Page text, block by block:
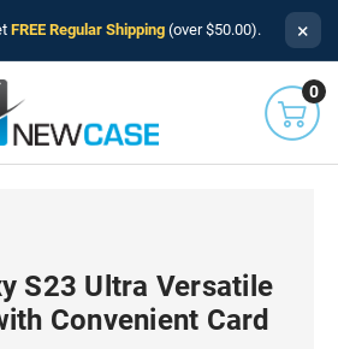
FREE Regular Shipping (over $50.00). ×
0
S23 Ultra Versatile
Convenient Card